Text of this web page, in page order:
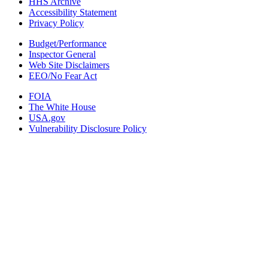
Accessibility Statement
Privacy Policy
Budget/Performance
Inspector General
Web Site Disclaimers
EEO/No Fear Act
FOIA
The White House
USA.gov
Vulnerability Disclosure Policy